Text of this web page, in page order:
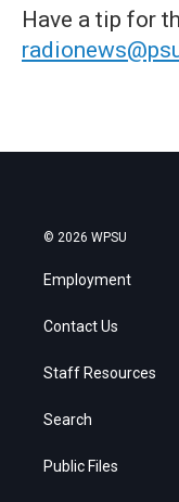
Have a tip for
© 2026 WPSU
Employment
Contact Us
Staff Resources
Search
Public Files